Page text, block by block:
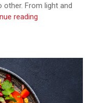
From light and
reading
Must-
Try
Mexican
Appetizers